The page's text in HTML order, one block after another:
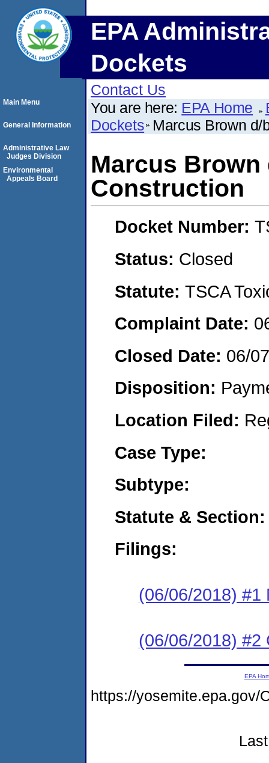
EPA
Dockets
Contact Us
You are here: EPA Home
Dockets Marcus Brown d/
Marcus Brown
Construction
Docket Number:
Status: Closed
Statute: TSCA
Complaint Date:
Closed Date: 06/
Disposition:
Location Filed:
Case Type:
Subtype:
Statute & Section:
Filings:
(06/06/2018) #1
(06/06/2018) #2
Main Menu
General Information
Administrative Law
Judges Division
Environmental
Appeals Board
EPA
https://yosemite.epa.gov/